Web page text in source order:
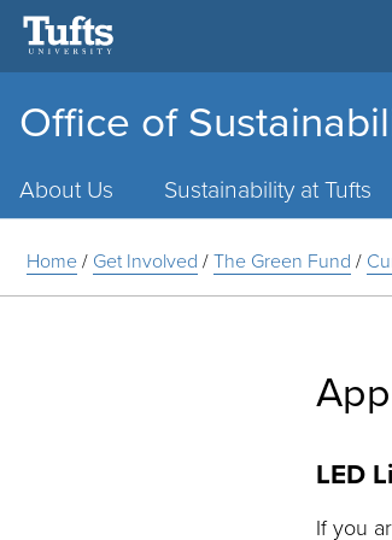
Office of
About Us Sustainability at Tufts
Home/ Get Involved /The Green Fund /
LED
If you